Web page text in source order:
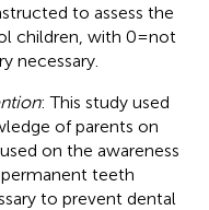
to assess the
children, with 0 = not
necessary.
: This study used
of parents on
on the awareness
teeth
to prevent dental